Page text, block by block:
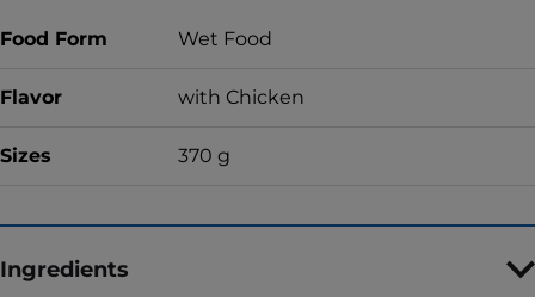
Food Form Wet Food
Flavor with Chicken
Sizes 370 g
Ingredients